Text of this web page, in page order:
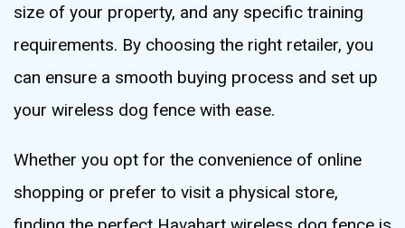
size of your property, and any specific training
requirements. By choosing the right retailer, you
can ensure a smooth buying process and set up
your wireless dog fence with ease.
Whether you opt for the convenience of online
shopping or prefer to visit a physical store,